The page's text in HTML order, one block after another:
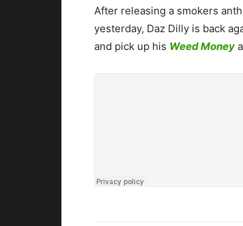
After releasing a smokers
yesterday, Daz Dilly is back
and pick up his Weed Money